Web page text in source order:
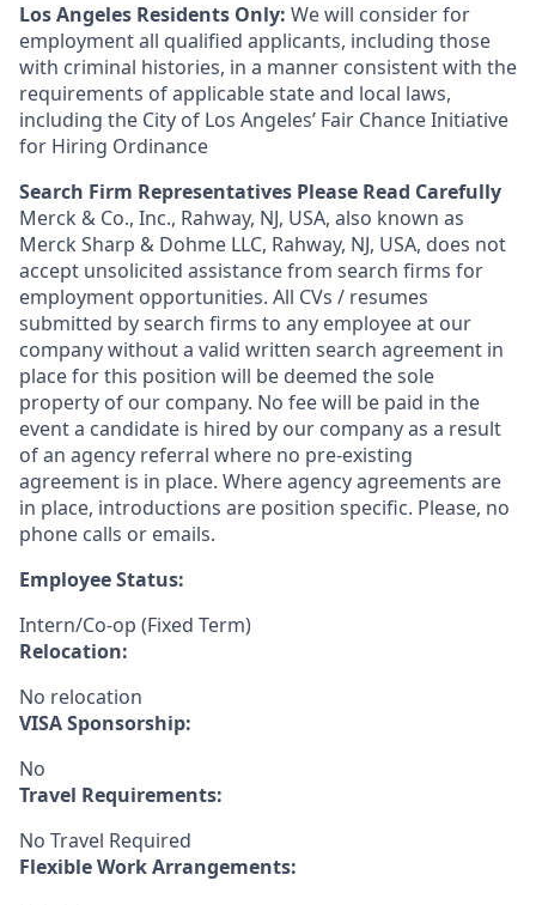
Los Angeles Residents Only: We will consider for
employment all qualified applicants, including those
with criminal histories, in a manner consistent with the
requirements of applicable state and local laws,
including the City of Los Angeles’ Fair Chance Initiative
for Hiring Ordinance
Search Firm Representatives Please Read Carefully
Merck & Co., Inc., Rahway, NJ, USA, also known as
Merck Sharp & Dohme LLC, Rahway, NJ, USA, does not
accept unsolicited assistance from search firms for
employment opportunities. All CVs / resumes
submitted by search firms to any employee at our
company without a valid written search agreement in
place for this position will be deemed the sole
property of our company. No fee will be paid in the
event a candidate is hired by our company as a result
of an agency referral where no pre-existing
agreement is in place. Where agency agreements are
in place, introductions are position specific. Please, no
phone calls or emails.
Employee Status:
Intern/Co-op (Fixed Term)
Relocation:
No relocation
VISA Sponsorship:
No
Travel Requirements:
No Travel Required
Flexible Work Arrangements: